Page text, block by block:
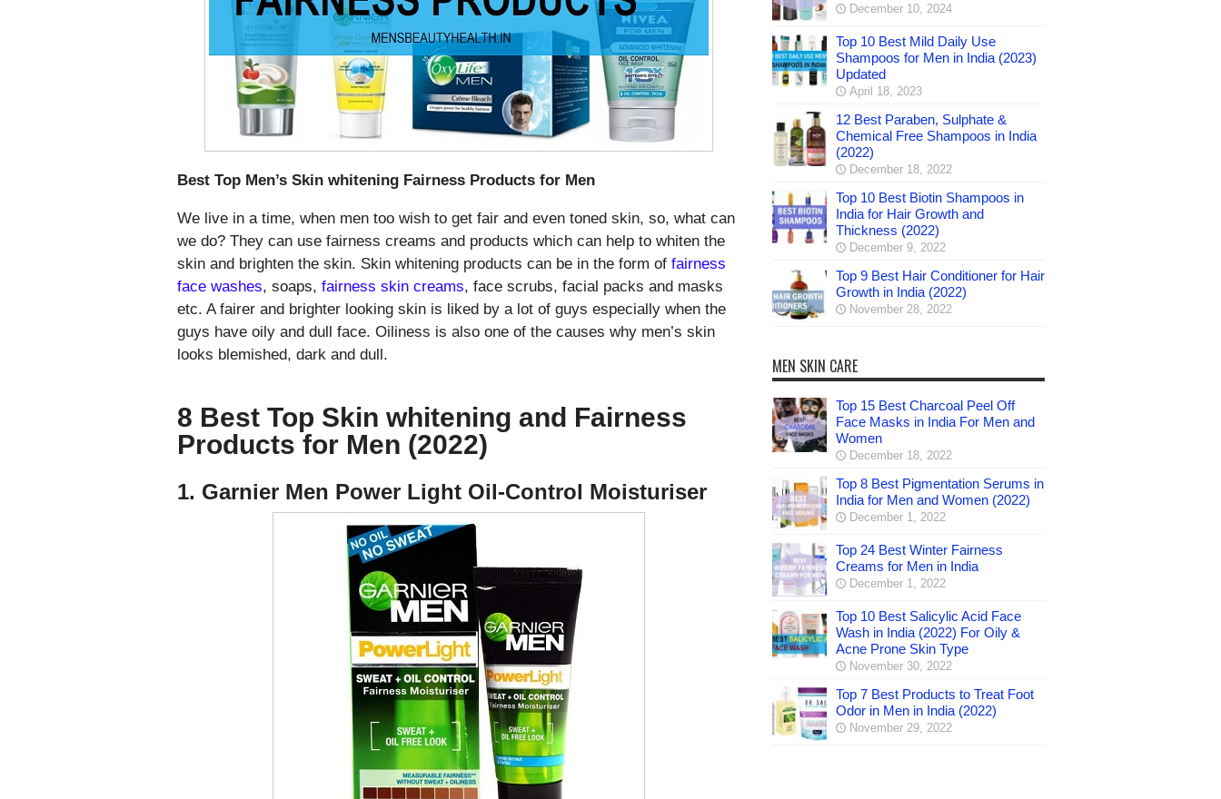
Best Top Men’s Skin whitening Fairness Products for Men
We live in a time, when men too wish to get fair and even toned skin, so, what can
we do? They can use fairness creams and products which can help to whiten the
skin and brighten the skin. Skin whitening products can be in the form of fairness
face washes, soaps, fairness skin creams, face scrubs, facial packs and masks
etc. A fairer and brighter looking skin is liked by a lot of guys especially when the
guys have oily and dull face. Oiliness is also one of the causes why men’s skin
looks blemished, dark and dull.
8 Best Top Skin whitening and Fairness
Products for Men (2022)
1. Garnier Men Power Light Oil-Control Moisturiser
December 10, 2024
Top 10 Best Mild Daily Use
Shampoos for Men in India (2023)
Updated
April 18, 2023
12 Best Paraben, Sulphate &
Chemical Free Shampoos in India
(2022)
December 18, 2022
Top 10 Best Biotin Shampoos in
India for Hair Growth and
Thickness (2022)
December 9, 2022
Top 9 Best Hair Conditioner for Hair
Growth in India (2022)
November 28, 2022
MEN SKIN CARE
Top 15 Best Charcoal Peel Off
Face Masks in India For Men and
Women
December 18, 2022
Top 8 Best Pigmentation Serums in
India for Men and Women (2022)
December 1, 2022
Top 24 Best Winter Fairness
Creams for Men in India
December 1, 2022
Top 10 Best Salicylic Acid Face
Wash in India (2022) For Oily &
Acne Prone Skin Type
November 30, 2022
Top 7 Best Products to Treat Foot
Odor in Men in India (2022)
November 29, 2022